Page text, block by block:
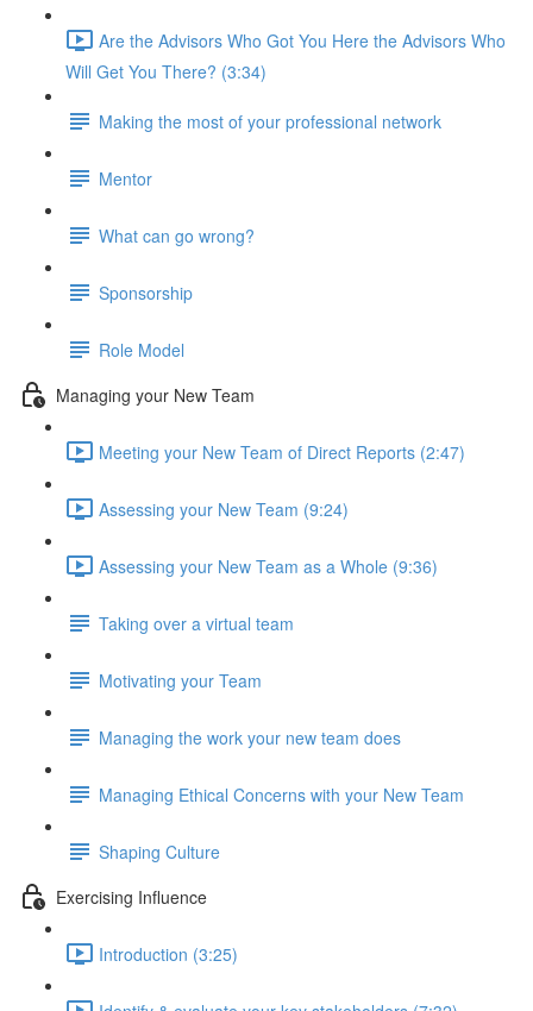
Are the Advisors Who Got You Here the Advisors Who
Will Get You There? (3:34)
Making the most of your professional network
Mentor
What can go wrong?
Sponsorship
Role Model
Managing your New Team
Meeting your New Team of Direct Reports (2:47)
Assessing your New Team (9:24)
Assessing your New Team as a Whole (9:36)
Taking over a virtual team
Motivating your Team
Managing the work your new team does
Managing Ethical Concerns with your New Team
Shaping Culture
Exercising Influence
Introduction (3:25)